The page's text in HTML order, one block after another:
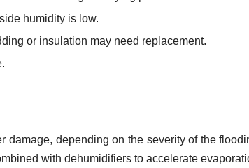
humidity is low.
or insulation may need replacement.
damage, depending on the severity of the
with dehumidifiers to accelerate